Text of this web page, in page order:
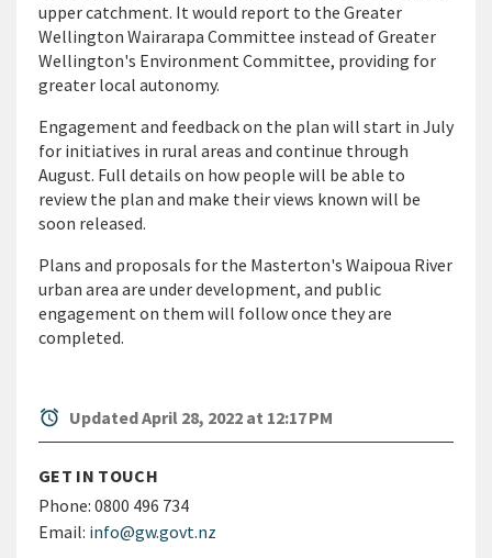
upper catchment. It would report to the Greater
Wellington Wairarapa Committee instead of Greater
Wellington's Environment Committee, providing for
greater local autonomy.
Engagement and feedback on the plan will start in July
for initiatives in rural areas and continue through
August. Full details on how people will be able to
review the plan and make their views known will be
soon released.
Plans and proposals for the Masterton's Waipoua River
urban area are under development, and public
engagement on them will follow once they are
completed.
alarm Updated April 28, 2022 at 12:17 PM
GET IN TOUCH
Phone: 0800 496 734
Email: info@gw.govt.nz